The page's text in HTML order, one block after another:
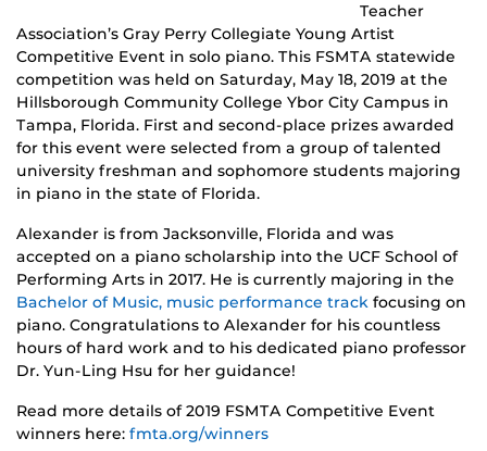
Teacher
Association’s Gray Perry Collegiate Young Artist
Competitive Event in solo piano. This FSMTA statewide
competition was held on Saturday, May 18, 2019 at the
Hillsborough Community College Ybor City Campus in
Tampa, Florida. First and second-place prizes awarded
for this event were selected from a group of talented
university freshman and sophomore students majoring
in piano in the state of Florida.
Alexander is from Jacksonville, Florida and was
accepted on a piano scholarship into the UCF School of
Performing Arts in 2017. He is currently majoring in the
Bachelor of Music, music performance track focusing on
piano. Congratulations to Alexander for his countless
hours of hard work and to his dedicated piano professor
Dr. Yun-Ling Hsu for her guidance!
Read more details of 2019 FSMTA Competitive Event
winners here: fmta.org/winners